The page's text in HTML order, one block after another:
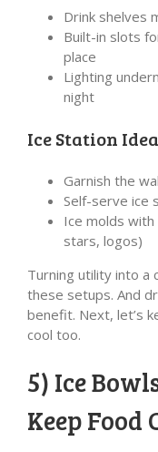
Drink shelves
Built-in slots
place
Lighting
night
Ice Station
Garnish the
Self-serve ice
Ice molds with
stars, logos)
Turning utility into a
these setups. And
benefit. Next, let’s
cool too.
5) Ice
Keep Food